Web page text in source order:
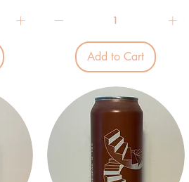
.
7
p
e
r
1
L
i
t
e
r
Add to Cart